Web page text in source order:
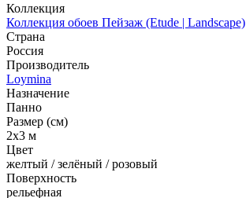
Коллекция
Коллекция обоев Пейзаж (Etude | Landscape)
Страна
Россия
Производитель
Loymina
Назначение
Панно
Размер (см)
2x3 м
Цвет
желтый / зелёный / розовый
Поверхность
рельефная